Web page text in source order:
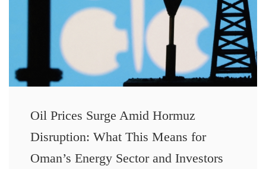
Oil Prices Surge Amid Hormuz
Disruption: What This Means for
Oman’s Energy Sector and Investors